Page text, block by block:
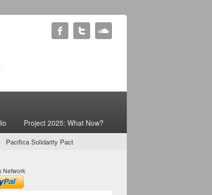
Project 2025: What Now?
Pacifica Solidarity Pact
Network